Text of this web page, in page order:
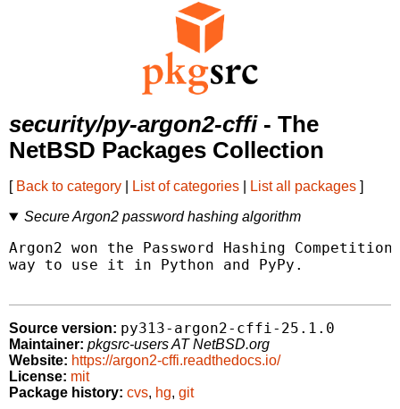
security/py-argon2-cffi- The
NetBSD Packages Collection
[ Back to category List of categories List all packages ]
Secure Argon2 password hashing algorithm
Argon2 won the Password Hashing
way to use it in Python and PyPy.
Source version: py313-argon2-cffi-25.1.0
Maintainer: pkgsrc-users AT NetBSD.org
Website: https://argon2-cffi.readthedocs.io/
License: mit
Package history: cvs, hg, git